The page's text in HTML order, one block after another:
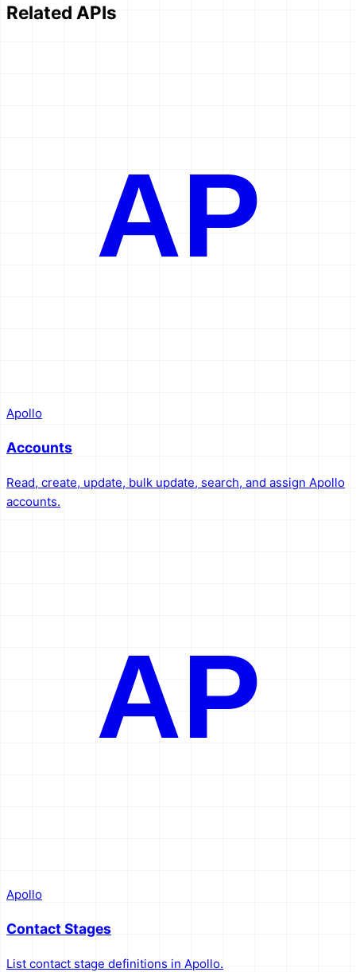
Related APIs
AP
Apollo
Accounts
Read, create, update, bulk update, search, and assign Apollo
accounts.
AP
Apollo
Contact Stages
List contact stage definitions in Apollo.